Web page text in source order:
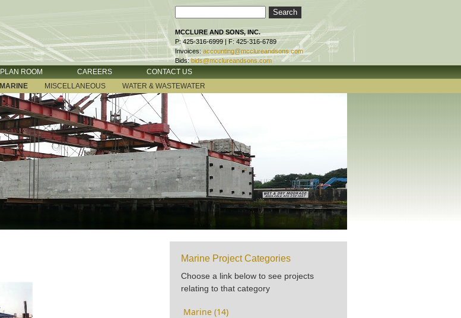
MCCLURE AND SONS, INC.
P: 425-316-6999 | F: 425-316-6789
Invoices: accounting@mcclureandsons.com
Bids: bids@mcclureandsons.com
PLAN ROOM CAREERS
CONTACT US
MARINE MISCELLANEOUS WATER & WASTEWATER
Marine Project Categories
Choose a link below to see projects
relating to that category
Marine (14)